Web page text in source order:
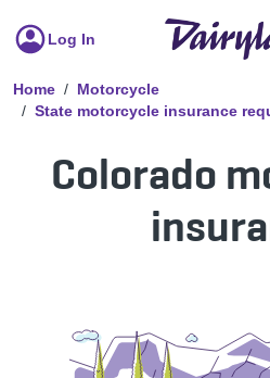
Log In
Home
Motorcycle
State motorcycle insurance
Colorado